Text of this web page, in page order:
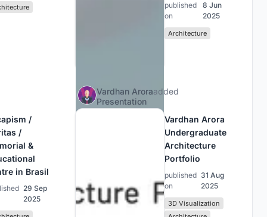
published
on
8 Jun
2025
Architecture
/
/
&
in Brasil
29 Sep
2025
Vardhan Aroraadded
Presentation
Vardhan Arora
Undergraduate
Architecture
Portfolio
published
on
31 Aug
2025
3D Visualization